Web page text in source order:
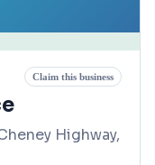
Claim this business
Highway,